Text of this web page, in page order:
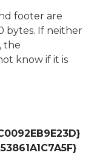
footer are
bytes. If neither
the
know if it is